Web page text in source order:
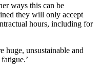
ways this can be
they will only accept
hours, including for
huge, unsustainable and